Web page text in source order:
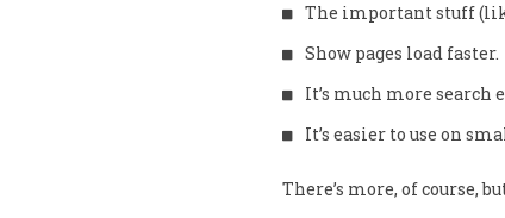
The important stuff
Show pages load faster.
It’s much more search
It’s easier to use on
There’s more, of course,